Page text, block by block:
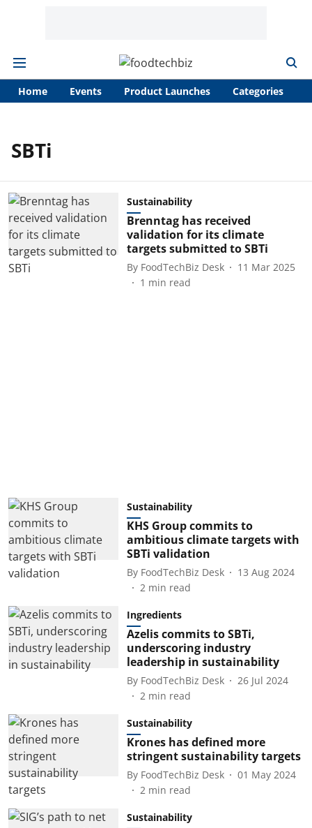
Home Events Product Launches Categories
SBTi
Sustainability
Brenntag has received
validation for its climate
targets submitted to SBTi
By FoodTechBiz Desk
11 Mar 2025
1 min read
Sustainability
KHS Group commits to
ambitious climate targets with
SBTi validation
By FoodTechBiz Desk
13 Aug 2024
2 min read
Ingredients
Azelis commits to SBTi,
underscoring industry
leadership in sustainability
By FoodTechBiz Desk
26 Jul 2024
2 min read
Sustainability
Krones has defined more
stringent sustainability targets
By FoodTechBiz Desk
01 May 2024
2 min read
Sustainability